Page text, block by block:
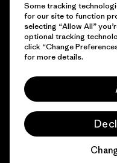
© 2026 Patagonia, Inc. All
Some tracking
for our site to function
selecting “Allow All”
optional tracking
click “Change
for more details.